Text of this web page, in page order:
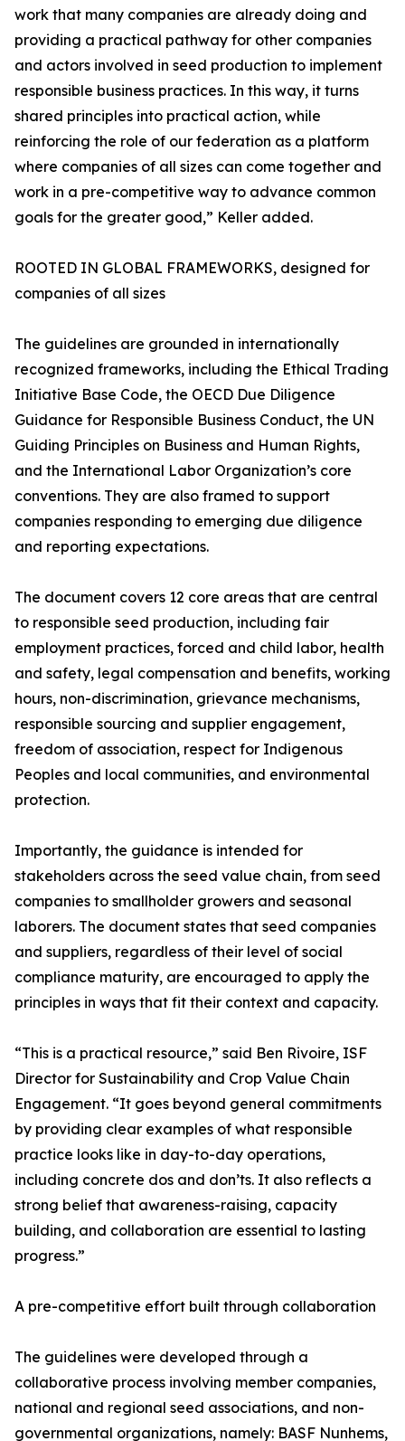
work that many companies are already doing and
providing a practical pathway for other companies
and actors involved in seed production to implement
responsible business practices. In this way, it turns
shared principles into practical action, while
reinforcing the role of our federation as a platform
where companies of all sizes can come together and
work in a pre-competitive way to advance common
goals for the greater good,” Keller added.
ROOTED IN GLOBAL FRAMEWORKS, designed for
companies of all sizes
The guidelines are grounded in internationally
recognized frameworks, including the Ethical Trading
Initiative Base Code, the OECD Due Diligence
Guidance for Responsible Business Conduct, the UN
Guiding Principles on Business and Human Rights,
and the International Labor Organization’s core
conventions. They are also framed to support
companies responding to emerging due diligence
and reporting expectations.
The document covers 12 core areas that are central
to responsible seed production, including fair
employment practices, forced and child labor, health
and safety, legal compensation and benefits, working
hours, non-discrimination, grievance mechanisms,
responsible sourcing and supplier engagement,
freedom of association, respect for Indigenous
Peoples and local communities, and environmental
protection.
Importantly, the guidance is intended for
stakeholders across the seed value chain, from seed
companies to smallholder growers and seasonal
laborers. The document states that seed companies
and suppliers, regardless of their level of social
compliance maturity, are encouraged to apply the
principles in ways that fit their context and capacity.
“This is a practical resource,” said Ben Rivoire, ISF
Director for Sustainability and Crop Value Chain
Engagement. “It goes beyond general commitments
by providing clear examples of what responsible
practice looks like in day-to-day operations,
including concrete dos and don’ts. It also reflects a
strong belief that awareness-raising, capacity
building, and collaboration are essential to lasting
progress.”
A pre-competitive effort built through collaboration
The guidelines were developed through a
collaborative process involving member companies,
national and regional seed associations, and non-
governmental organizations, namely: BASF Nunhems,